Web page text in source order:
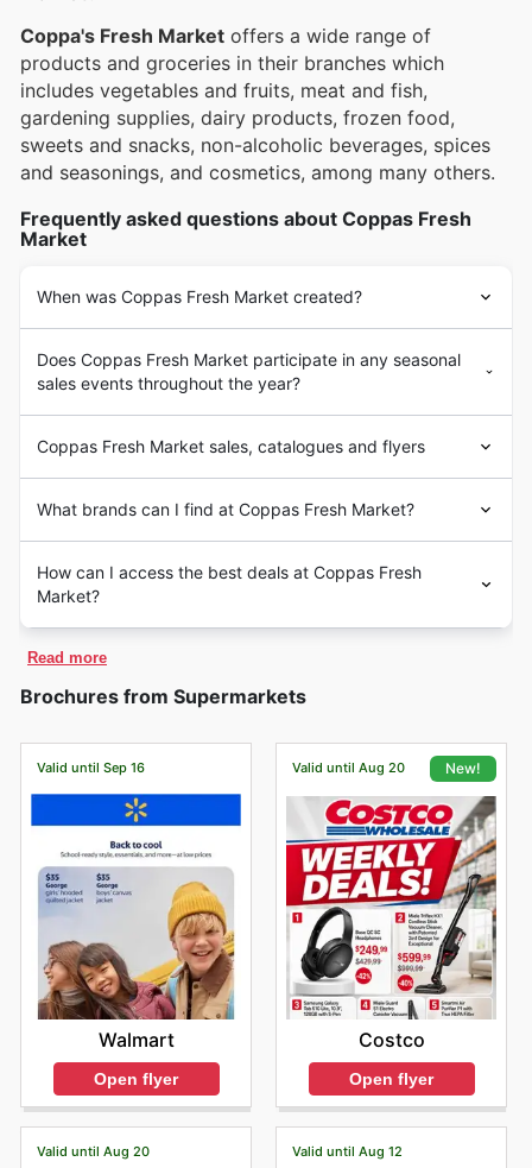
online catalogues, complete with enticing deals and
special promotions.
Coppa's Fresh Market offers a wide range of
products and groceries in their branches which
includes vegetables and fruits, meat and fish,
gardening supplies, dairy products, frozen food,
sweets and snacks, non-alcoholic beverages, spices
and seasonings, and cosmetics, among many others.
Frequently asked questions about Coppas Fresh
Market
When was Coppas Fresh Market created?
Does Coppas Fresh Market participate in any seasonal
sales events throughout the year?
Coppas Fresh Market sales, catalogues and flyers
What brands can I find at Coppas Fresh Market?
How can I access the best deals at Coppas Fresh
Market?
Read more
Brochures from Supermarkets
Valid until Sep 16
Walmart
Open flyer
Valid until Aug 20 New!
Costco
Open flyer
Valid until Aug 20 Valid until Aug 12